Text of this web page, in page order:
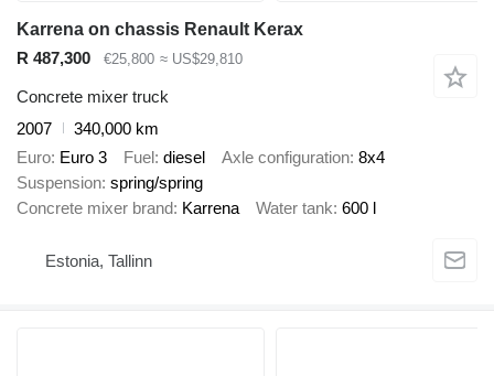
Karrena on chassis Renault Kerax
R 487,300
€25,800 ≈ US$29,810
Concrete mixer truck
2007
340,000 km
Euro Euro 3 Fuel diesel Axle configuration 8x4
Suspension spring/spring
Concrete mixer brand Karrena Water tank 600 l
Estonia, Tallinn